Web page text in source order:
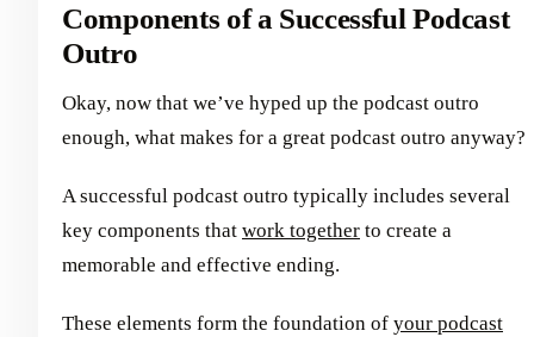
Components of a Successful Podcast
Outro
Okay, now that we’ve hyped up the podcast outro
enough, what makes for a great podcast outro anyway?
A successful podcast outro typically includes several
key components that work together to create a
memorable and effective ending.
These elements form the foundation of your podcast